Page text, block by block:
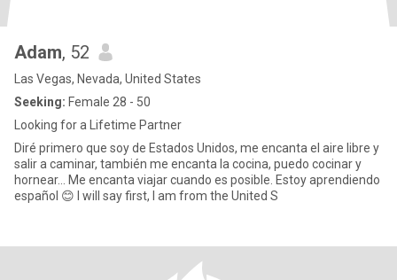
Adam, 52
Las Vegas, Nevada, United States
Seeking: Female 28 - 50
Looking for a Lifetime Partner
Diré primero que soy de Estados Unidos, me encanta el aire libre y
salir a caminar, también me encanta la cocina, puedo cocinar y
hornear... Me encanta viajar cuando es posible. Estoy aprendiendo
español 😊 I will say first, I am from the United S